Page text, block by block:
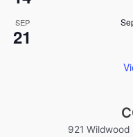
SEP
21
921 Wildwood